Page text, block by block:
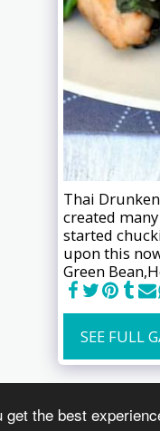
the best
Thai
created
started
upon this
Green
SEE FULL